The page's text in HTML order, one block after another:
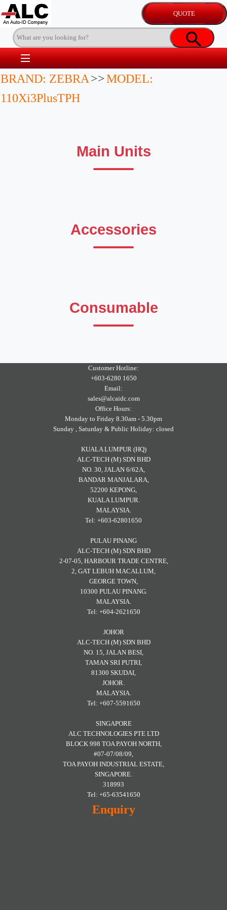
BRAND: ZEBRA>>MODEL:
110Xi3PlusTPH
Main Units
Accessories
Consumable
Customer Hotline:
+603-6280 1650
Email:
sales@alcaidc.com
Office Hours:
Monday to Friday 8.30am - 5.30pm
Sunday , Saturday & Public Holiday: closed
KUALA LUMPUR (HQ)
ALC-TECH (M) SDN BHD
NO. 30, JALAN 6/62A,
BANDAR MANJALARA,
52200 KEPONG,
KUALA LUMPUR.
MALAYSIA.
Tel: +603-62801650
PULAU PINANG
ALC-TECH (M) SDN BHD
2-07-05, HARBOUR TRADE CENTRE,
2, GAT LEBUH MACALLUM,
GEORGE TOWN,
10300 PULAU PINANG.
MALAYSIA.
Tel: +604-2621650
JOHOR
ALC-TECH (M) SDN BHD
NO. 15, JALAN BESI,
TAMAN SRI PUTRI,
81300 SKUDAI,
JOHOR.
MALAYSIA.
Tel: +607-5591650
SINGAPORE
ALC TECHNOLOGIES PTE LTD
BLOCK 998 TOA PAYOH NORTH,
#07-07/08/09,
TOA PAYOH INDUSTRIAL ESTATE,
SINGAPORE.
318993
Tel: +65-63541650
Enquiry